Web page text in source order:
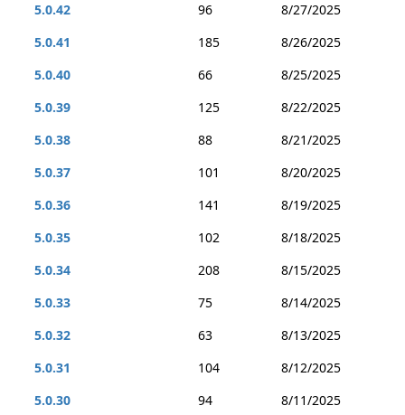
5.0.42
96
8/27/2025
5.0.41
185
8/26/2025
5.0.40
66
8/25/2025
5.0.39
125
8/22/2025
5.0.38
88
8/21/2025
5.0.37
101
8/20/2025
5.0.36
141
8/19/2025
5.0.35
102
8/18/2025
5.0.34
208
8/15/2025
5.0.33
75
8/14/2025
5.0.32
63
8/13/2025
5.0.31
104
8/12/2025
5.0.30
94
8/11/2025